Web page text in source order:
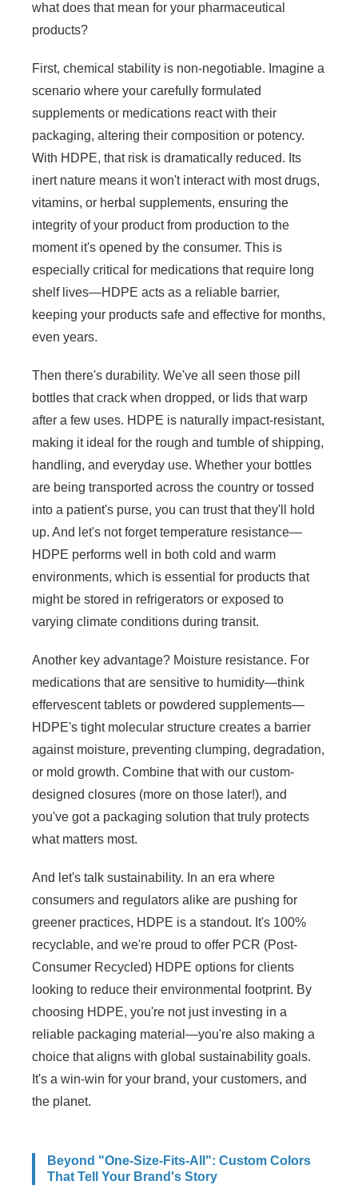
what does that mean for your pharmaceutical
products?
First, chemical stability is non-negotiable. Imagine a
scenario where your carefully formulated
supplements or medications react with their
packaging, altering their composition or potency.
With HDPE, that risk is dramatically reduced. Its
inert nature means it won't interact with most drugs,
vitamins, or herbal supplements, ensuring the
integrity of your product from production to the
moment it's opened by the consumer. This is
especially critical for medications that require long
shelf lives—HDPE acts as a reliable barrier,
keeping your products safe and effective for months,
even years.
Then there's durability. We've all seen those pill
bottles that crack when dropped, or lids that warp
after a few uses. HDPE is naturally impact-resistant,
making it ideal for the rough and tumble of shipping,
handling, and everyday use. Whether your bottles
are being transported across the country or tossed
into a patient's purse, you can trust that they'll hold
up. And let's not forget temperature resistance—
HDPE performs well in both cold and warm
environments, which is essential for products that
might be stored in refrigerators or exposed to
varying climate conditions during transit.
Another key advantage? Moisture resistance. For
medications that are sensitive to humidity—think
effervescent tablets or powdered supplements—
HDPE's tight molecular structure creates a barrier
against moisture, preventing clumping, degradation,
or mold growth. Combine that with our custom-
designed closures (more on those later!), and
you've got a packaging solution that truly protects
what matters most.
And let's talk sustainability. In an era where
consumers and regulators alike are pushing for
greener practices, HDPE is a standout. It's 100%
recyclable, and we're proud to offer PCR (Post-
Consumer Recycled) HDPE options for clients
looking to reduce their environmental footprint. By
choosing HDPE, you're not just investing in a
reliable packaging material—you're also making a
choice that aligns with global sustainability goals.
It's a win-win for your brand, your customers, and
the planet.
Beyond "One-Size-Fits-All": Custom Colors
That Tell Your Brand's Story